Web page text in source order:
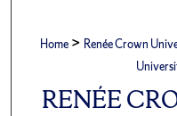
Home > Renée Crown
RENÉE